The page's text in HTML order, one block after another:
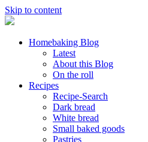
Skip to content
Homebaking Blog
Latest
About this Blog
On the roll
Recipes
Recipe-Search
Dark bread
White bread
Small baked goods
Pastries